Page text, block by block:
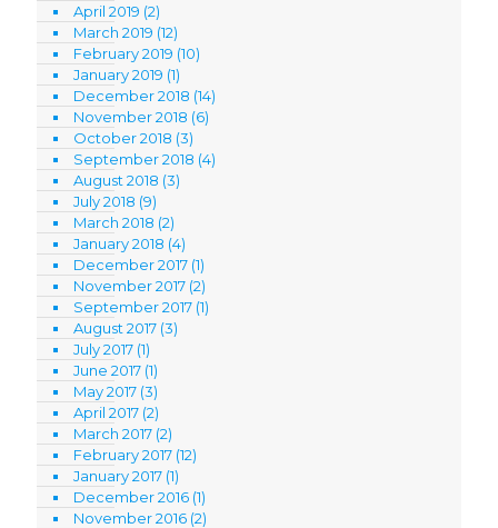
April 2019 (2)
March 2019 (12)
February 2019 (10)
January 2019 (1)
December 2018 (14)
November 2018 (6)
October 2018 (3)
September 2018 (4)
August 2018 (3)
July 2018 (9)
March 2018 (2)
January 2018 (4)
December 2017 (1)
November 2017 (2)
September 2017 (1)
August 2017 (3)
July 2017 (1)
June 2017 (1)
May 2017 (3)
April 2017 (2)
March 2017 (2)
February 2017 (12)
January 2017 (1)
December 2016 (1)
November 2016 (2)